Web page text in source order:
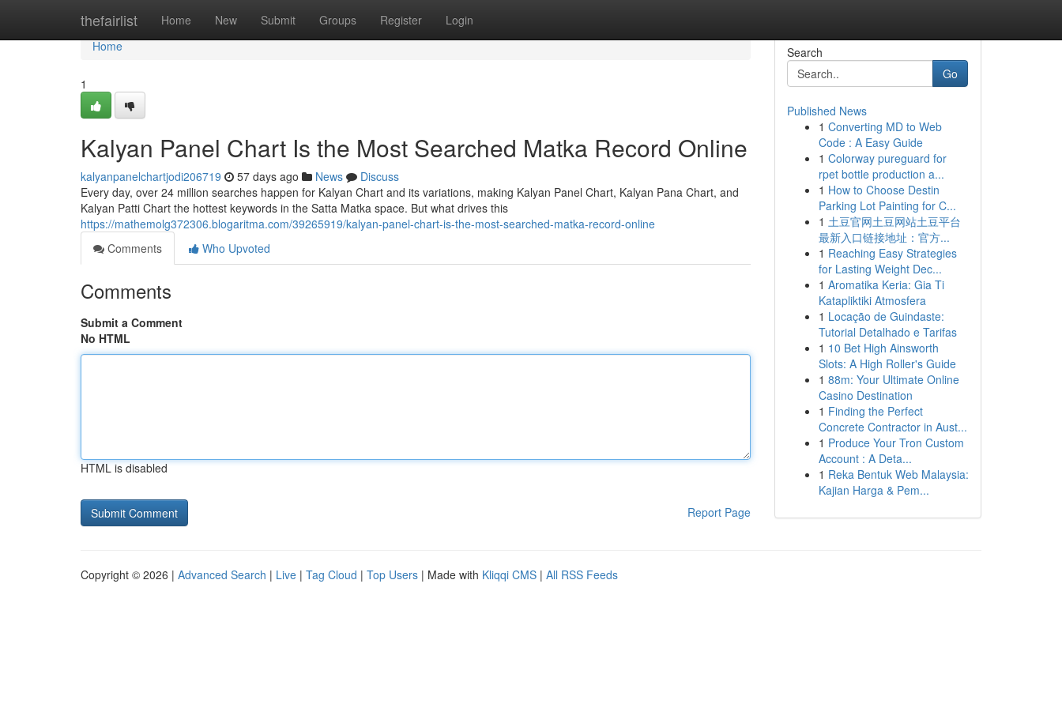
thefairlist Home New Submit Groups Register Login
Home
Home
1
Kalyan Panel Chart Is the Most Searched Matka Record Online
kalyanpanelchartjodi206719 57 days ago News
Discuss
Every day, over 24 million searches happen for Kalyan Chart and its variations, making Kalyan Panel Chart, Kalyan Pana Chart, and
Kalyan Patti Chart the hottest keywords in the Satta Matka space. But what drives this
https://mathemolg372306.blogaritma.com/39265919/kalyan-panel-chart-is-the-most-searched-matka-record-online
Comments
Who Upvoted
Comments
Submit a Comment
No HTML
HTML is disabled
Report Page
Search
Go
Published News
1 Converting MD to Web
Code : A Easy Guide
1 Colorway pureguard for
rpet bottle production a...
1 How to Choose Destin
Parking Lot Painting for C...
1 土豆官网土豆网站土豆平台
最新入口链接地址：官方...
1 Reaching Easy Strategies
for Lasting Weight Dec...
1 Aromatika Keria: Gia Ti
Katapliktiki Atmosfera
1 Locação de Guindaste:
Tutorial Detalhado e Tarifas
1 10 Bet High Ainsworth
Slots: A High Roller's Guide
1 88m: Your Ultimate Online
Casino Destination
1 Finding the Perfect
Concrete Contractor in Aust...
1 Produce Your Tron Custom
Account : A Deta...
1 Reka Bentuk Web Malaysia:
Kajian Harga & Pem...
Copyright © 2026 | Advanced Search | Live | Tag Cloud | Top Users | Made with Kliqqi CMS | All RSS Feeds